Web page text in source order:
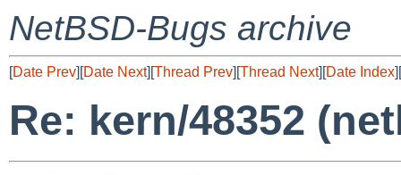
NetBSD-Bugs archive
[Date Prev][Date Next][Thread Prev][Thread Next][Date Index][
Re: kern/48352